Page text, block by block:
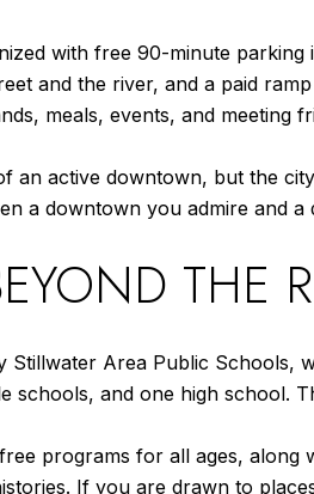
with free 90-minute
and the river, and a paid
meals, events, and meeting
an active downtown, but the
a downtown you admire and
THE
Stillwater Area Public
schools, and one high school.
programs for all ages, along
If you are drawn to